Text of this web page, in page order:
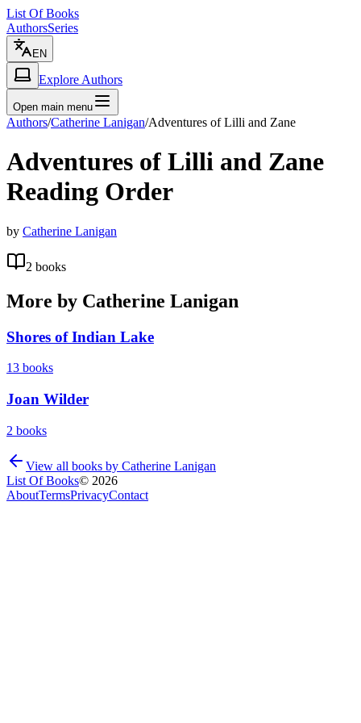
List Of Books
AuthorsSeries
EN
Explore Authors
Open main menu
Authors/Catherine Lanigan/Adventures of Lilli and Zane
Adventures of Lilli and Zane
Reading Order
by Catherine Lanigan
2 books
More by Catherine Lanigan
Shores of Indian Lake
13 books
Joan Wilder
2 books
View all books by Catherine Lanigan
List Of Books© 2026
AboutTermsPrivacyContact